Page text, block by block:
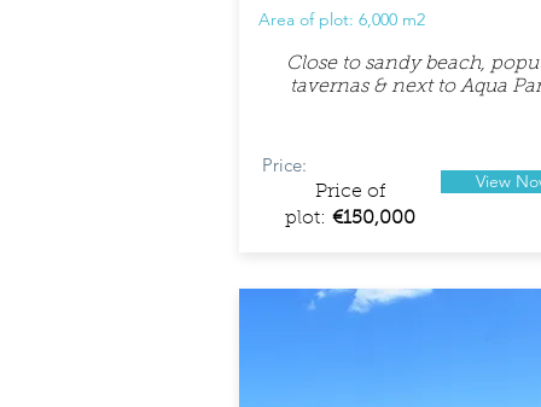
Area of plot: 6,000 m2
Close to sandy beach,
tavernas & next to Aqua
Price:
Price of
plot: €150,000
View